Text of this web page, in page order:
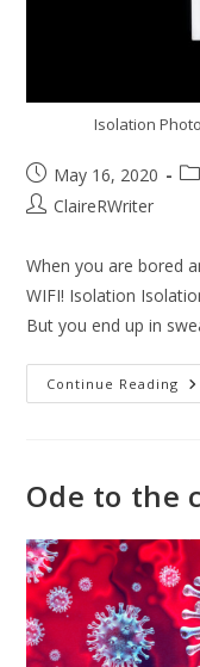
Isolation
May 16, 2020
ClaireRWriter
When you are bored
WIFI! Isolation
But you end up in
Continue Reading
Ode to the